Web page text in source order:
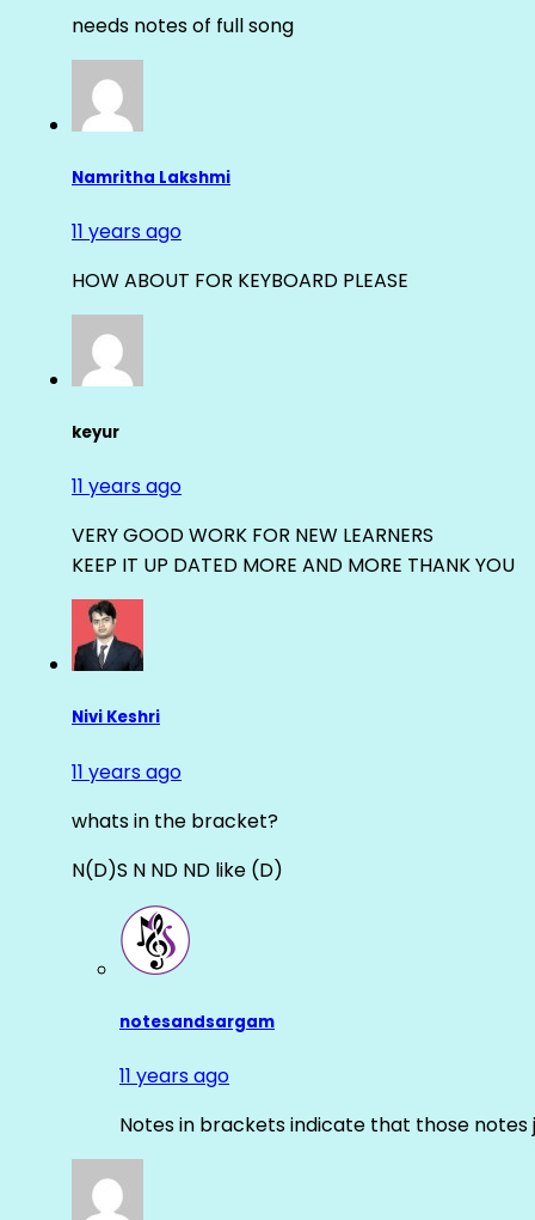
needs notes of full song
Namritha Lakshmi
11 years ago
HOW ABOUT FOR KEYBOARD PLEASE
keyur
11 years ago
VERY GOOD WORK FOR NEW LEARNERS
KEEP IT UP DATED MORE AND MORE THANK YOU
Nivi Keshri
11 years ago
whats in the bracket?
N(D)S N ND ND like (D)
notesandsargam
11 years ago
Notes in brackets indicate that those